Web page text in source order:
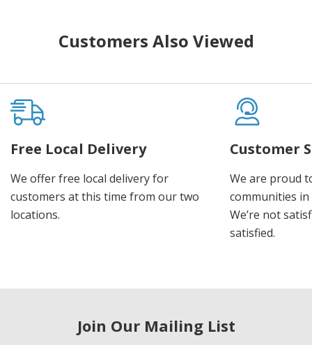
Customers Also Viewed
Free Local Delivery
We offer free local delivery for
customers at this time from our two
locations.
Customer
We are proud
communities
We’re not
satisfied.
Join Our Mailing List